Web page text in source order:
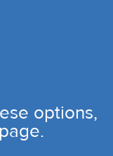
options,